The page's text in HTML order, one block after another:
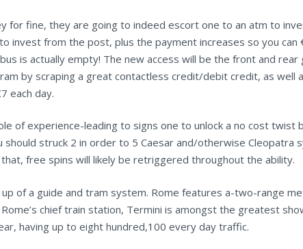
for fine, they are going to indeed escort one to an atm to
invest from the post, plus the payment increases so you
is actually empty! The new access will be the front and
by scraping a great contactless credit/debit credit, as well
each day.
of experience-leading to signs one to unlock a no cost
struck 2 in order to 5 Caesar and/otherwise Cleopatra
free spins will likely be retriggered throughout the ability.
of a guide and tram system. Rome features a-two-range
chief train station, Termini is amongst the greatest
having up to eight hundred,100 every day traffic.